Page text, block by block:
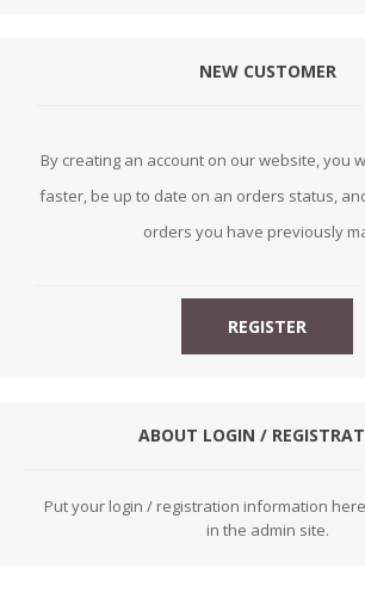
NEW CUSTOMER
By creating an account on our website, you
faster, be up to date on an orders status,
orders you have previously
ABOUT LOGIN /
Put your login / registration information
in the admin site.